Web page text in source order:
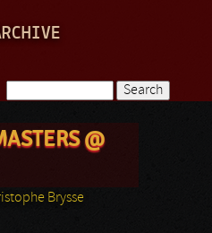
Search form
@
Brysse